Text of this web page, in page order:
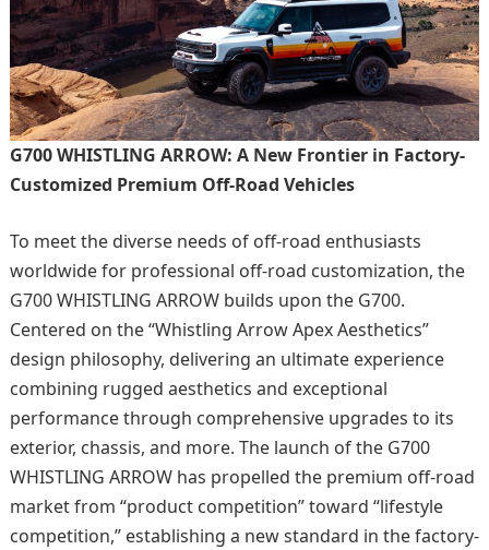
G700 WHISTLING ARROW: A New Frontier in Factory-
Customized Premium Off-Road Vehicles
To meet the diverse needs of off-road enthusiasts
worldwide for professional off-road customization, the
G700 WHISTLING ARROW builds upon the G700.
Centered on the “Whistling Arrow Apex Aesthetics”
design philosophy, delivering an ultimate experience
combining rugged aesthetics and exceptional
performance through comprehensive upgrades to its
exterior, chassis, and more. The launch of the G700
WHISTLING ARROW has propelled the premium off-road
market from “product competition” toward “lifestyle
competition,” establishing a new standard in the factory-